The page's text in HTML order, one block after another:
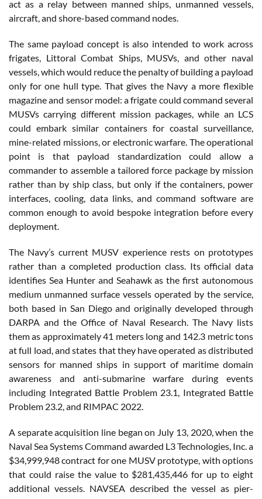
act as a relay between manned ships, unmanned vessels,
aircraft, and shore-based command nodes.
The same payload concept is also intended to work across
frigates, Littoral Combat Ships, MUSVs, and other naval
vessels, which would reduce the penalty of building a payload
only for one hull type. That gives the Navy a more flexible
magazine and sensor model: a frigate could command several
MUSVs carrying different mission packages, while an LCS
could embark similar containers for coastal surveillance,
mine-related missions, or electronic warfare. The operational
point is that payload standardization could allow a
commander to assemble a tailored force package by mission
rather than by ship class, but only if the containers, power
interfaces, cooling, data links, and command software are
common enough to avoid bespoke integration before every
deployment.
The Navy’s current MUSV experience rests on prototypes
rather than a completed production class. Its official data
identifies Sea Hunter and Seahawk as the first autonomous
medium unmanned surface vessels operated by the service,
both based in San Diego and originally developed through
DARPA and the Office of Naval Research. The Navy lists
them as approximately 41 meters long and 142.3 metric tons
at full load, and states that they have operated as distributed
sensors for manned ships in support of maritime domain
awareness and anti-submarine warfare during events
including Integrated Battle Problem 23.1, Integrated Battle
Problem 23.2, and RIMPAC 2022.
A separate acquisition line began on July 13, 2020, when the
Naval Sea Systems Command awarded L3 Technologies, Inc. a
$34,999,948 contract for one MUSV prototype, with options
that could raise the value to $281,435,446 for up to eight
additional vessels. NAVSEA described the vessel as pier-